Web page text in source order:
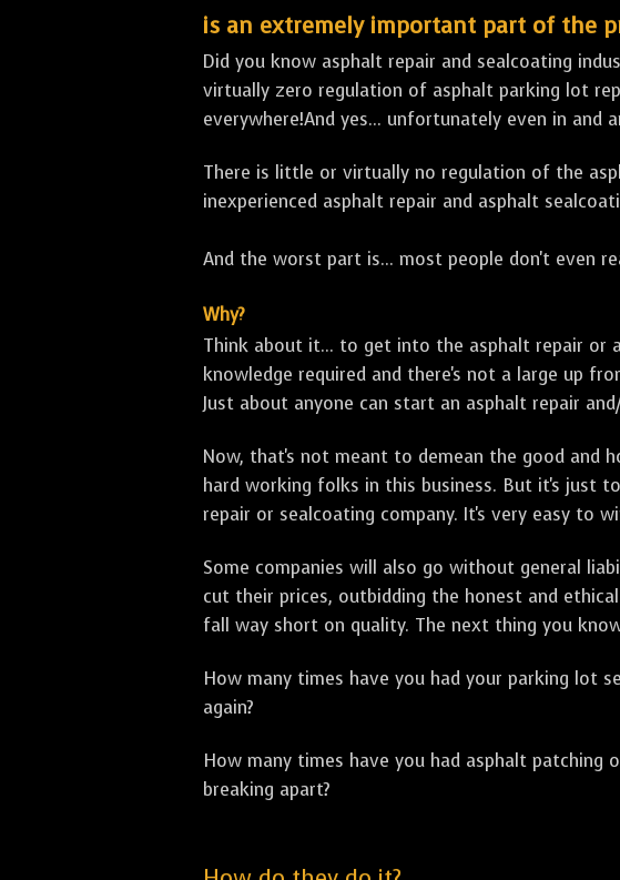
is an extremely important part of the
Did you know asphalt repair and sealcoating
virtually zero regulation of asphalt parking lot
everywhere!And yes... unfortunately even in and
There is little or virtually no regulation of the
inexperienced asphalt repair and asphalt
And the worst part is... most people don't even
Why?
Think about it... to get into the asphalt repair or
knowledge required and there's not a large up
Just about anyone can start an asphalt repair
Now, that's not meant to demean the good and
hard working folks in this business. But it's just
repair or sealcoating company. It's very easy to
Some companies will also go without general
cut their prices, outbidding the honest and
fall way short on quality. The next thing you
How many times have you had your parking lot
again?
How many times have you had asphalt patching
breaking apart?